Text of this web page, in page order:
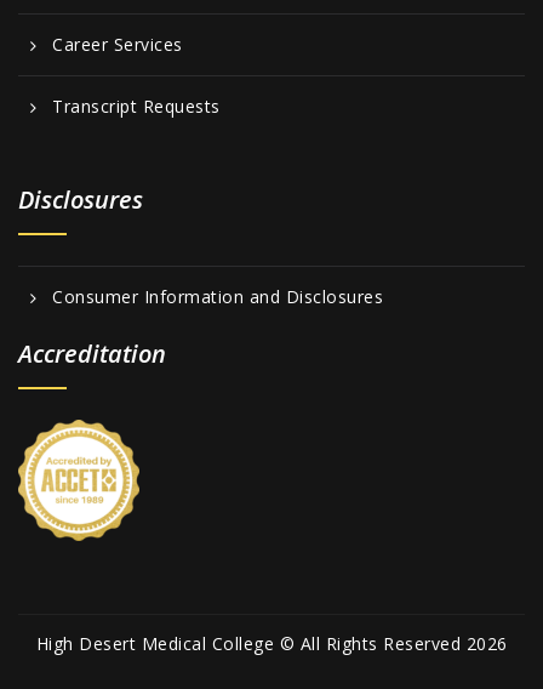
Career Services
Transcript Requests
Disclosures
Consumer Information and Disclosures
Accreditation
High Desert Medical College © All Rights Reserved 2026